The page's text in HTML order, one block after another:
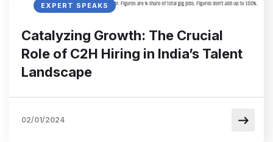
EXPERT SPEAKS
Catalyzing Growth: The Crucial
Role of C2H Hiring in India’s Talent
Landscape
02/01/2024